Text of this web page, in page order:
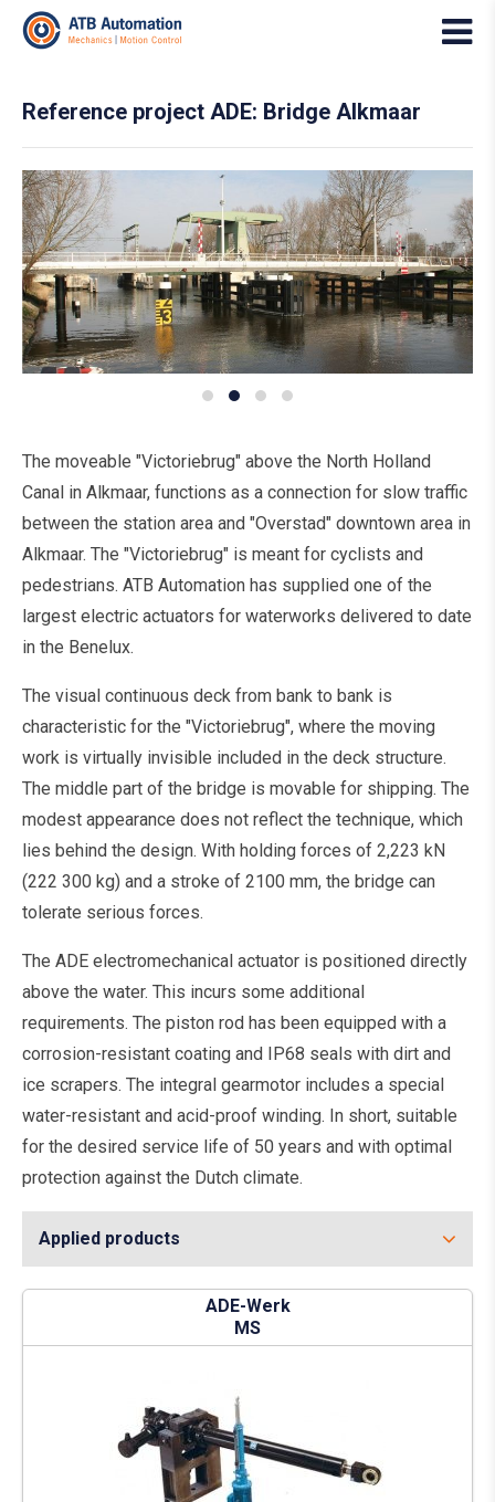
Reference project ADE: Bridge Alkmaar
The moveable "Victoriebrug" above the North Holland
Canal in Alkmaar, functions as a connection for slow traffic
between the station area and "Overstad" downtown area in
Alkmaar. The "Victoriebrug" is meant for cyclists and
pedestrians. ATB Automation has supplied one of the
largest electric actuators for waterworks delivered to date
in the Benelux.
The visual continuous deck from bank to bank is
characteristic for the "Victoriebrug", where the moving
work is virtually invisible included in the deck structure.
The middle part of the bridge is movable for shipping. The
modest appearance does not reflect the technique, which
lies behind the design. With holding forces of 2,223 kN
(222 300 kg) and a stroke of 2100 mm, the bridge can
tolerate serious forces.
The ADE electromechanical actuator is positioned directly
above the water. This incurs some additional
requirements. The piston rod has been equipped with a
corrosion-resistant coating and IP68 seals with dirt and
ice scrapers. The integral gearmotor includes a special
water-resistant and acid-proof winding. In short, suitable
for the desired service life of 50 years and with optimal
protection against the Dutch climate.
Applied products
ADE-Werk
MS